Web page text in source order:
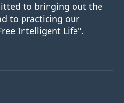
to bringing out the
to practicing our
Intelligent Life".